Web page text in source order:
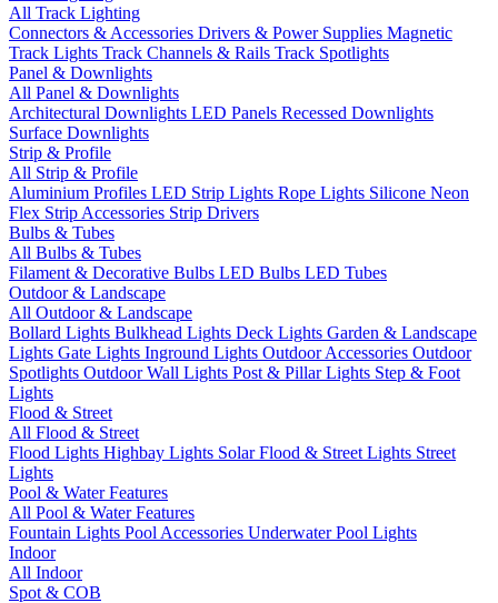
All Track Lighting
Connectors & Accessories Drivers & Power Supplies Magnetic
Track Lights Track Channels & Rails Track Spotlights
Panel & Downlights
All Panel & Downlights
Architectural Downlights LED Panels Recessed Downlights
Surface Downlights
Strip & Profile
All Strip & Profile
Aluminium Profiles LED Strip Lights Rope Lights Silicone Neon
Flex Strip Accessories Strip Drivers
Bulbs & Tubes
All Bulbs & Tubes
Filament & Decorative Bulbs LED Bulbs LED Tubes
Outdoor & Landscape
All Outdoor & Landscape
Bollard Lights Bulkhead Lights Deck Lights Garden & Landscape
Lights Gate Lights Inground Lights Outdoor Accessories Outdoor
Spotlights Outdoor Wall Lights Post & Pillar Lights Step & Foot
Lights
Flood & Street
All Flood & Street
Flood Lights Highbay Lights Solar Flood & Street Lights Street
Lights
Pool & Water Features
All Pool & Water Features
Fountain Lights Pool Accessories Underwater Pool Lights
Indoor
All Indoor
Spot & COB